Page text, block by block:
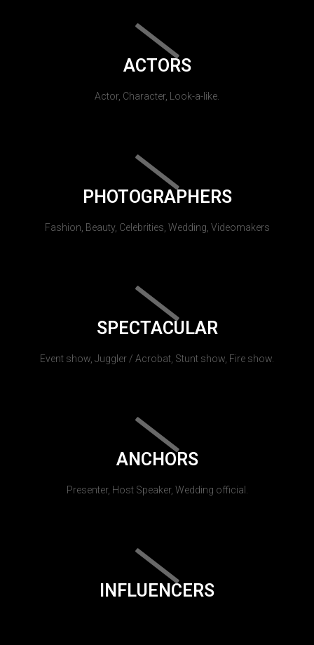
ACTORS
Actor, Character, Look-a-like.
PHOTOGRAPHERS
Fashion, Beauty, Celebrities, Wedding, Videomakers
SPECTACULAR
Event show, Juggler / Acrobat, Stunt show, Fire show.
ANCHORS
Presenter, Host Speaker, Wedding official.
INFLUENCERS